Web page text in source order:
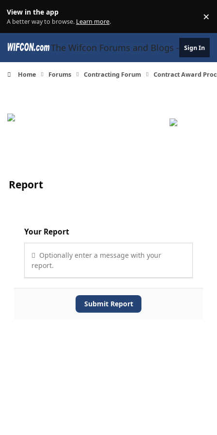
View in the app
A better way to browse. Learn more. ×
The Wifcon Forums and Blogs - 27Sign In
Home Forums Contracting Forum Contract Award
Report
Your Report
Optionally enter a message with your
report.
Submit Report